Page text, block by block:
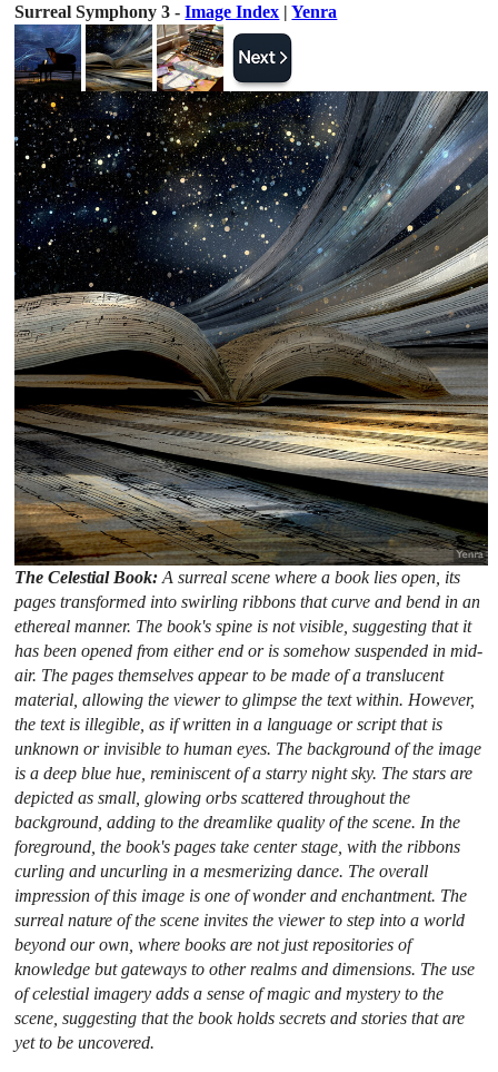
Surreal Symphony 3 -Image Index |Yenra
The Celestial Book:A surreal scene where a book lies open, its
pages transformed into swirling ribbons that curve and bend in an
ethereal manner. The book's spine is not visible, suggesting that it
has been opened from either end or is somehow suspended in mid-
air. The pages themselves appear to be made of a translucent
material, allowing the viewer to glimpse the text within. However,
the text is illegible, as if written in a language or script that is
unknown or invisible to human eyes. The background of the image
is a deep blue hue, reminiscent of a starry night sky. The stars are
depicted as small, glowing orbs scattered throughout the
background, adding to the dreamlike quality of the scene. In the
foreground, the book's pages take center stage, with the ribbons
curling and uncurling in a mesmerizing dance. The overall
impression of this image is one of wonder and enchantment. The
surreal nature of the scene invites the viewer to step into a world
beyond our own, where books are not just repositories of
knowledge but gateways to other realms and dimensions. The use
of celestial imagery adds a sense of magic and mystery to the
scene, suggesting that the book holds secrets and stories that are
yet to be uncovered.